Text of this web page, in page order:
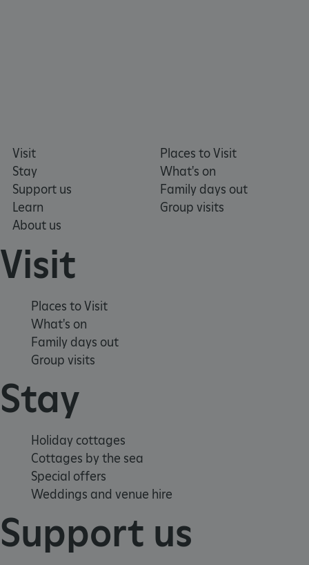
Visit
Stay
Support us
Learn
About us
Places to Visit
What's on
Family days out
Group visits
Visit
Places to Visit
What's on
Family days out
Group visits
Stay
Holiday cottages
Cottages by the sea
Special offers
Weddings and venue hire
Support us
AWSALBTGCORS